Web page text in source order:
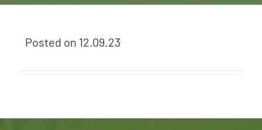
Posted on 12.09.23